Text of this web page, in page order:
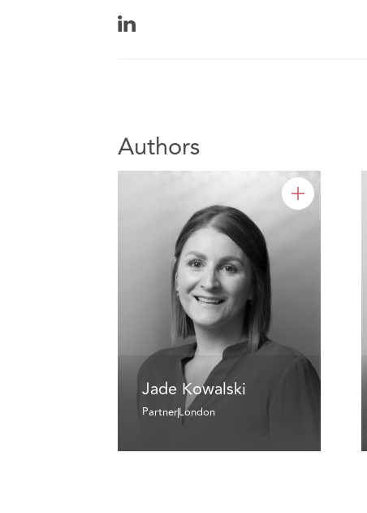
Authors
Jade Kowalski
PartnerLondon